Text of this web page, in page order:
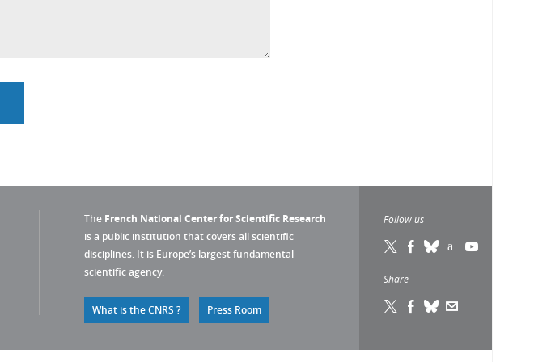
The French National Center for Scientific Research
is a public institution that covers all scientific
disciplines. It is Europe’s largest fundamental
scientific agency.
What is the CNRS ? Press Room
Follow us
Share